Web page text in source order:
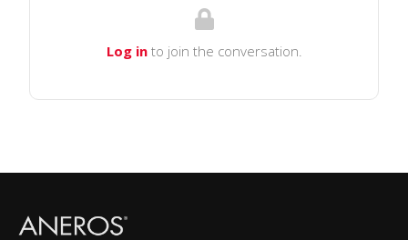
Log into join the conversation.